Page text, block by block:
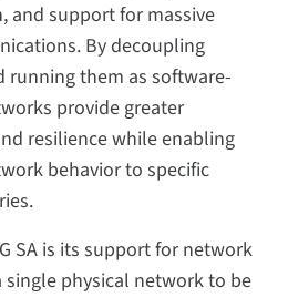
and support for massive
By decoupling
them as software-
provide greater
resilience while enabling
behavior to specific
SA is its support for network
physical network to be